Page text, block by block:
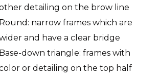
detailing on the brow line
Round: narrow frames which are
and have a clear bridge
Base-down triangle: frames with
or detailing on the top half